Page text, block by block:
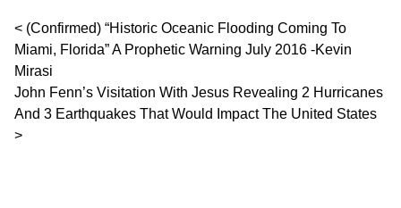
Post navigation
(Confirmed) “Historic Oceanic Flooding Coming To
Miami, Florida” A Prophetic Warning July 2016 -Kevin
Mirasi
John Fenn’s Visitation With Jesus Revealing 2 Hurricanes
And 3 Earthquakes That Would Impact The United States